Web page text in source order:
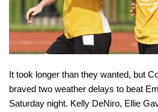
It took longer than they wanted, but
braved two weather delays to beat
Saturday night. Kelly DeNiro, Ellie